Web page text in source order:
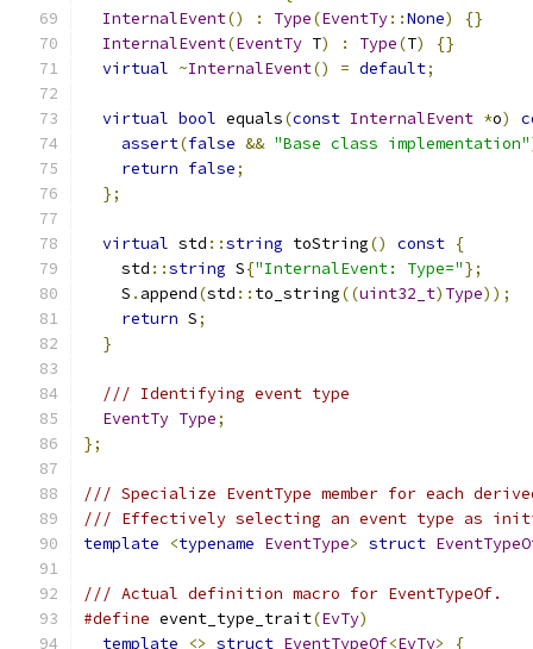
InternalEvent() : Type(EventTy::None)
{}
InternalEvent(EventTy T) : Type(T)
{}
virtual ~InternalEvent() = default;
virtual bool equals(const InternalEvent *o)
assert(false && "Base class implementation"
return false;
};
virtual std ::string toString() const {
    std
::string S{"InternalEvent: Type="};
    S
. append(std :: to_string((uint32_t) Type));
return S;
}
/// Identifying event type
EventTy Type;
};
/// Specialize EventType member for each
/// Effectively selecting an event type as
template
<typename EventType> struct
/// Actual definition macro for EventTypeOf.
#define event_type_trait(EvTy)
template
<> struct EventTypeOf<EvTy> {